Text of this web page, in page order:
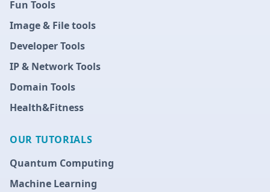
Fun Tools
Image & File tools
Developer Tools
IP & Network Tools
Domain Tools
Health&Fitness
OUR TUTORIALS
Quantum Computing
Machine Learning